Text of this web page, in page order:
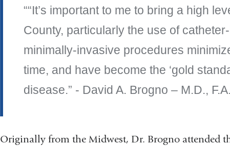
“It’s important to me to bring a high
County, particularly the use of
minimally-invasive procedures
time, and have become the ‘gold
disease.” - David A. Brogno – M.D.,
Originally from the Midwest, Dr. Brogno attended